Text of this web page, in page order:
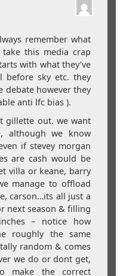
remember what
this media crap
with what they’ve
sky etc. they
debate however they
anti lfc bias ).
gillette out. we want
although we know
if stevey morgan
are cash would be
villa or keane, barry
manage to offload
carson…its all just a
next season & filling
– notice how
roughly the same
random & comes
we do or dont get,
make the correct